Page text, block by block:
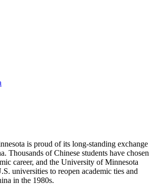
is proud of its long-standing exchange
Thousands of Chinese students have chosen
career, and the University of Minnesota
universities to reopen academic ties and
in the 1980s.